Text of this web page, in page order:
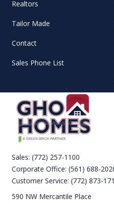
Realtors
Tailor Made
Contact
Sales Phone List
Sales: (772) 257-1100
Corporate Office: (561) 688-
Customer Service: (772) 873-
590 NW Mercantile Place